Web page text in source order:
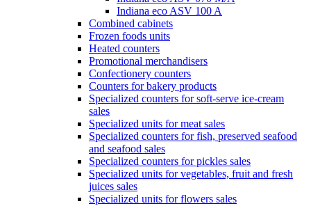
Indiana eco ASV 100 A
Combined cabinets
Frozen foods units
Heated counters
Promotional merchandisers
Confectionery counters
Counters for bakery products
Specialized counters for soft-serve ice-cream
sales
Specialized units for meat sales
Specialized counters for fish, preserved seafood
and seafood sales
Specialized counters for pickles sales
Specialized units for vegetables, fruit and fresh
juices sales
Specialized units for flowers sales